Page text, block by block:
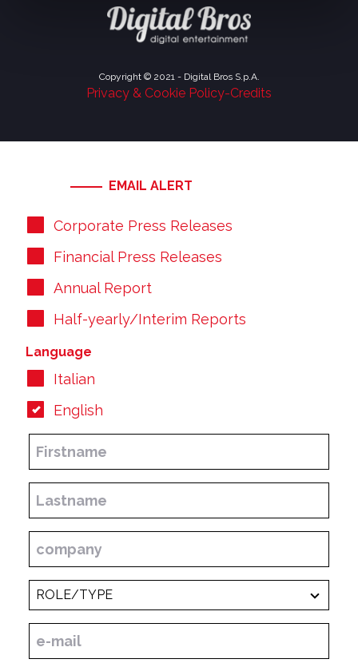
Copyright © 2021 - Digital Bros S.p.A.
Privacy & Cookie Policy-Credits
EMAIL ALERT
Corporate Press Releases
Financial Press Releases
Annual Report
Half-yearly/Interim Reports
Language
Italian
English